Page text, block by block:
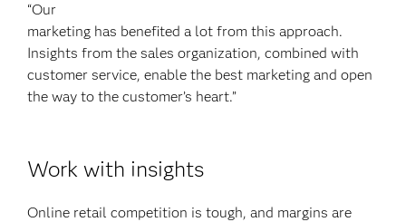
“Our
marketing has benefited a lot from this approach.
Insights from the sales organization, combined with
customer service, enable the best marketing and open
the way to the customer’s heart.”
Work with insights
Online retail competition is tough, and margins are